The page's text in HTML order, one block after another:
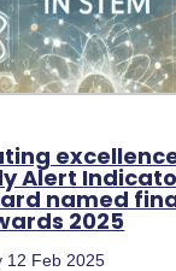
excellence
Alert
named
2025
12 Feb 2025